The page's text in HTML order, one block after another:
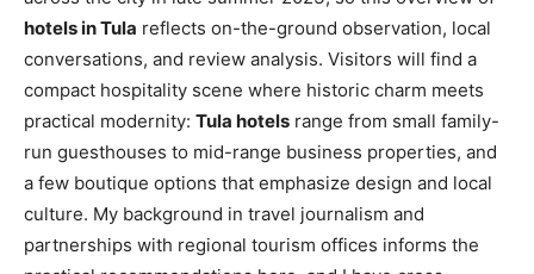
hotels in Tula reflects on-the-ground observation, local
conversations, and review analysis. Visitors will find a
compact hospitality scene where historic charm meets
practical modernity: Tula hotels range from small family-
run guesthouses to mid-range business properties, and
a few boutique options that emphasize design and local
culture. My background in travel journalism and
partnerships with regional tourism offices informs the